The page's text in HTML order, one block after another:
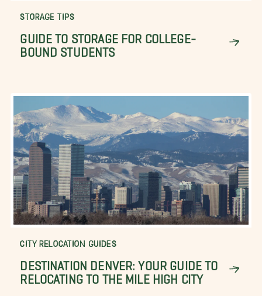
STORAGE TIPS
GUIDE TO STORAGE FOR COLLEGE-
BOUND STUDENTS
CITY RELOCATION GUIDES
DESTINATION DENVER: YOUR GUIDE TO
RELOCATING TO THE MILE HIGH CITY